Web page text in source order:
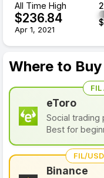
All Time High
$236.84
Apr 1, 2021
$
Where to
eToro
Social trading
Best for
FIL/
Binance